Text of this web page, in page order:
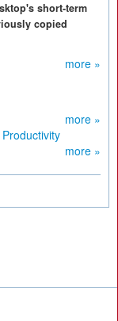
short-term
copied
more »
more »
more »